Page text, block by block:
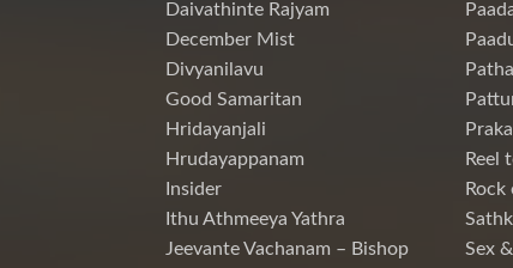
Daivathinte Rajyam
December Mist
Divyanilavu
Good Samaritan
Hridayanjali
Hrudayappanam
Insider
Ithu Athmeeya Yathra
Jeevante Vachanam – Bishop
Reel
Rock
Sex